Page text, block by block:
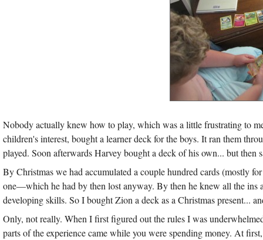
Nobody actually knew how to play, which was a little frustrating to
children's interest, bought a learner deck for the boys. It ran them
played. Soon afterwards Harvey bought a deck of his own... but
By Christmas we had accumulated a couple hundred cards (mostly
one—which he had by then lost anyway. By then he knew all the ins
developing skills. So I bought Zion a deck as a Christmas present...
Only, not really. When I first figured out the rules I was
parts of the experience came while you were spending money. At